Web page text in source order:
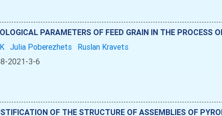
PARAMETERS OF FEED GRAIN IN THE PROCESS
Julia Poberezhets
Ruslan Kravets
2021-3-6
OF THE STRUCTURE OF ASSEMBLIES OF